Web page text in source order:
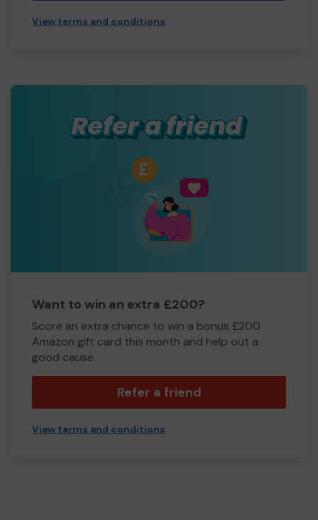
View terms and conditions
Want to win an extra £200?
Score an extra chance to win a bonus £200
Amazon gift card this month and help out a
good cause.
Refer a friend
View terms and conditions